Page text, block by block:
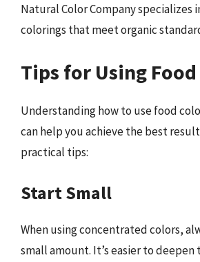
Natural Color Company specializes
colorings that meet organic
Tips for Using
Understanding how to use food
can help you achieve the best
practical tips:
Start Small
When using concentrated colors,
small amount. It’s easier to